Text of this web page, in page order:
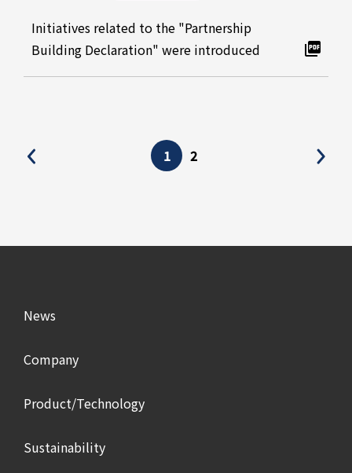
Initiatives related to the "Partnership
Building Declaration" were introduced
1 2
News
Company
Product/Technology
Sustainability